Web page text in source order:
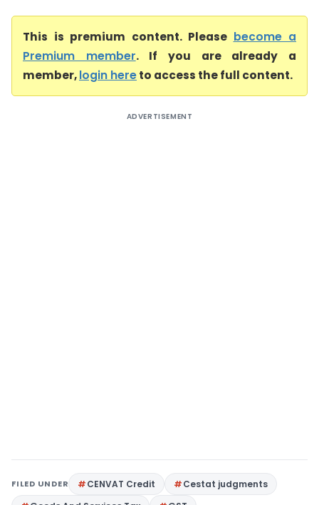
This is premium content. Please become a
Premium member. If you are already a
member,login hereto access the full content.
ADVERTISEMENT
FILED UNDER CENVAT Credit
Cestat judgments